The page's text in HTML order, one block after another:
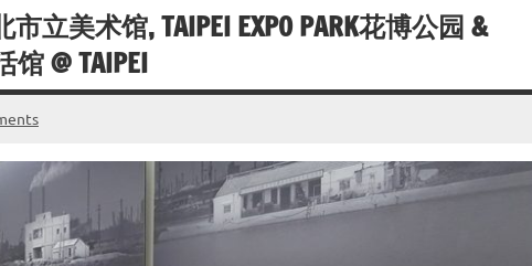
市立美术馆, TAIPEI EXPO PARK花博公园 &
馆 @ TAIPEI